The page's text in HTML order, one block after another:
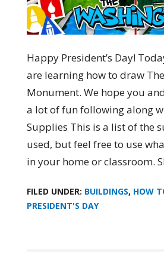
Happy President’s Day!
are learning how to draw
Monument. We hope you
a lot of fun following along
Supplies This is a list of the
used, but feel free to use
in your home or classroom.
FILED UNDER: BUILDINGS, HOW
PRESIDENT'S DAY